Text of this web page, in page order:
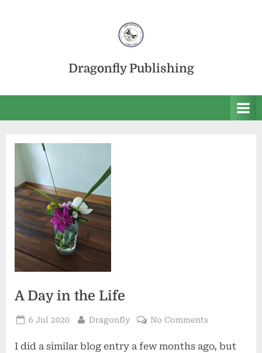
Dragonfly Publishing
A Day in the Life
Posted
6 Jul 2020 By
Dragonfly No Commentson
Day
I did a similar blog entry a few months ago, but